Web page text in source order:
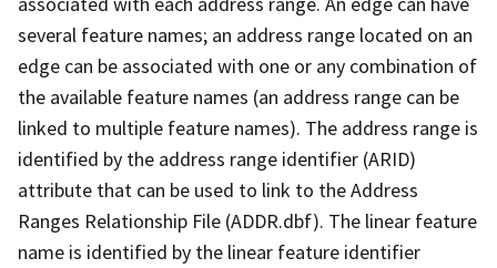
several feature names; an address range located on an
edge can be associated with one or any combination of
the available feature names (an address range can be
linked to multiple feature names). The address range is
identified by the address range identifier (ARID)
attribute that can be used to link to the Address
Ranges Relationship File (ADDR.dbf). The linear feature
name is identified by the linear feature identifier